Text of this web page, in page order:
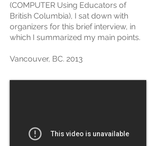
(COMPUTER Using Educators of
British Columbia), I sat down with
organizers for this brief interview, in
which I summarized my main points.
Vancouver, BC. 2013